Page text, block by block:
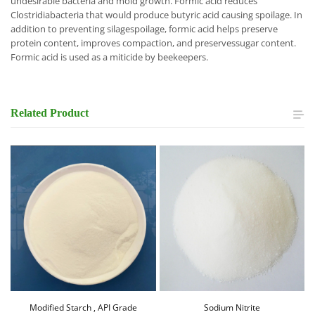
Clostridiabacteria that would produce butyric acid causing spoilage. In
addition to preventing silagespoilage, formic acid helps preserve
protein content, improves compaction, and preservessugar content.
Formic acid is used as a miticide by beekeepers.
Related Product
Modified Starch , API Grade Sodium Nitrite